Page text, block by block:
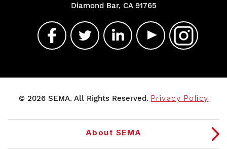
Diamond Bar, CA 91765
© 2026 SEMA. All Rights Reserved. Privacy Policy
About SEMA